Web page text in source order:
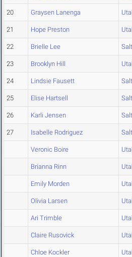
20 Graysen Lanenga
21 Hope Preston
22 Brielle Lee
23 Brooklyn Hill
24 Lindsie Fausett
25 Elise Hartsell
26 Karli Jensen
27 Isabelle Rodriguez
Veronic Boire
Brianna Rinn
Emily Morden
Olivia Larsen
Ari Trimble
Claire Rusovick
Chloe Kockler